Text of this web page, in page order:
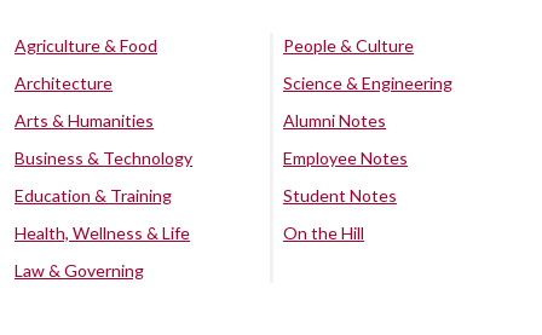
Agriculture & Food
Architecture
Arts & Humanities
Business & Technology
Education & Training
Health, Wellness & Life
Law & Governing
People & Culture
Science & Engineering
Alumni Notes
Employee Notes
Student Notes
On the Hill